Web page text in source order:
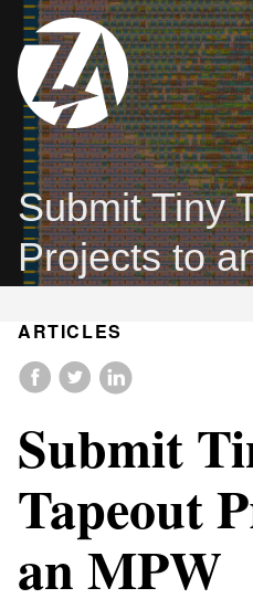
Submit Tiny
Projects to
ARTICLES
Submit
Tapeout
an MPW